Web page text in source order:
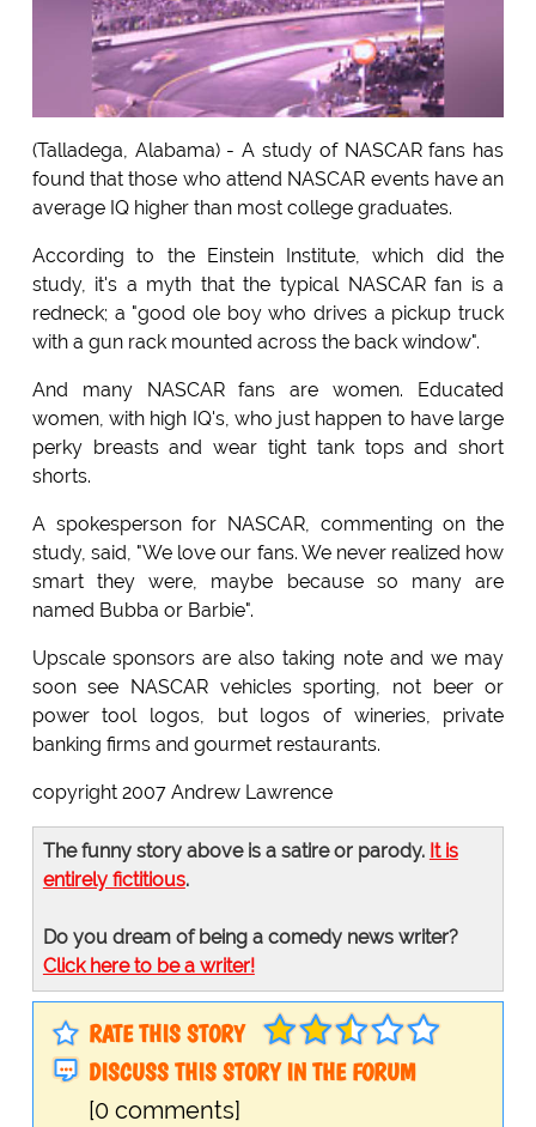
(Talladega, Alabama) - A study of NASCAR fans has
found that those who attend NASCAR events have an
average IQ higher than most college graduates.
According to the Einstein Institute, which did the
study, it's a myth that the typical NASCAR fan is a
redneck; a "good ole boy who drives a pickup truck
with a gun rack mounted across the back window".
And many NASCAR fans are women. Educated
women, with high IQ's, who just happen to have large
perky breasts and wear tight tank tops and short
shorts.
A spokesperson for NASCAR, commenting on the
study, said, "We love our fans. We never realized how
smart they were, maybe because so many are
named Bubba or Barbie".
Upscale sponsors are also taking note and we may
soon see NASCAR vehicles sporting, not beer or
power tool logos, but logos of wineries, private
banking firms and gourmet restaurants.
copyright 2007 Andrew Lawrence
The funny story above is a satire or parody. It is
entirely fictitious.
Do you dream of being a comedy news writer?
Click here to be a writer!
RATE THIS STORY
DISCUSS THIS STORY IN THE FORUM
[0 comments]